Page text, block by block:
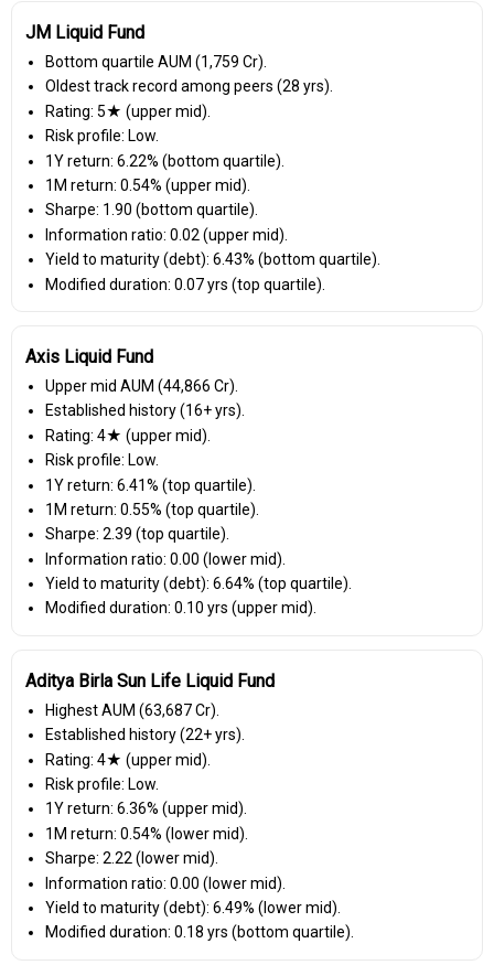
JM Liquid Fund
Bottom quartile AUM (₹1,759 Cr).
Oldest track record among peers (28 yrs).
Rating: 5★ (upper mid).
Risk profile: Low.
1Y return: 6.22% (bottom quartile).
1M return: 0.54% (upper mid).
Sharpe: 1.90 (bottom quartile).
Information ratio: 0.02 (upper mid).
Yield to maturity (debt): 6.43% (bottom quartile).
Modified duration: 0.07 yrs (top quartile).
Axis Liquid Fund
Upper mid AUM (₹44,866 Cr).
Established history (16+ yrs).
Rating: 4★ (upper mid).
Risk profile: Low.
1Y return: 6.41% (top quartile).
1M return: 0.55% (top quartile).
Sharpe: 2.39 (top quartile).
Information ratio: 0.00 (lower mid).
Yield to maturity (debt): 6.64% (top quartile).
Modified duration: 0.10 yrs (upper mid).
Aditya Birla Sun Life Liquid Fund
Highest AUM (₹63,687 Cr).
Established history (22+ yrs).
Rating: 4★ (upper mid).
Risk profile: Low.
1Y return: 6.36% (upper mid).
1M return: 0.54% (lower mid).
Sharpe: 2.22 (lower mid).
Information ratio: 0.00 (lower mid).
Yield to maturity (debt): 6.49% (lower mid).
Modified duration: 0.18 yrs (bottom quartile).